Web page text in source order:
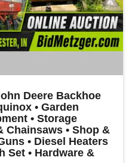
Deere Backhoe
• Garden
• Storage
Chainsaws • Shop &
• Diesel Heaters
Set • Hardware &